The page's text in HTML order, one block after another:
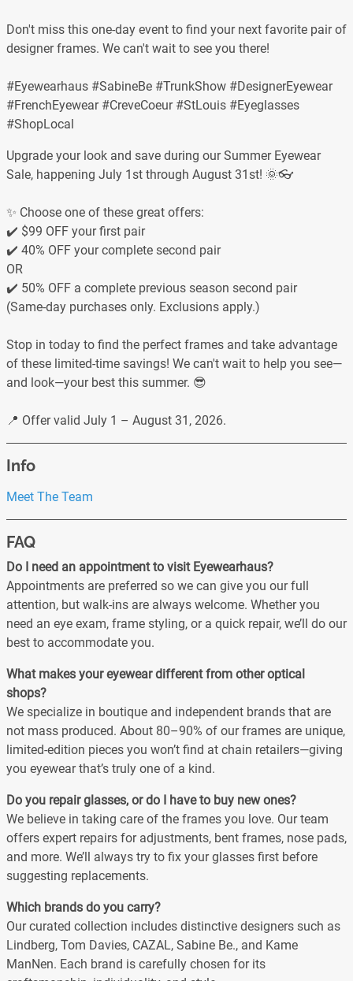
Don't miss this one-day event to find your next favorite pair of
designer frames. We can't wait to see you there!
#Eyewearhaus #SabineBe #TrunkShow #DesignerEyewear
#FrenchEyewear #CreveCoeur #StLouis #Eyeglasses
#ShopLocal
Upgrade your look and save during our Summer Eyewear
Sale, happening July 1st through August 31st! 🌞👓
✨ Choose one of these great offers:
✔️ $99 OFF your first pair
✔️ 40% OFF your complete second pair
OR
✔️ 50% OFF a complete previous season second pair
(Same-day purchases only. Exclusions apply.)
Stop in today to find the perfect frames and take advantage
of these limited-time savings! We can't wait to help you see—
and look—your best this summer. 😎
📍 Offer valid July 1 – August 31, 2026.
Info
Meet The Team
FAQ
Do I need an appointment to visit Eyewearhaus?
Appointments are preferred so we can give you our full
attention, but walk-ins are always welcome. Whether you
need an eye exam, frame styling, or a quick repair, we’ll do our
best to accommodate you.
What makes your eyewear different from other optical
shops?
We specialize in boutique and independent brands that are
not mass produced. About 80–90% of our frames are unique,
limited-edition pieces you won’t find at chain retailers—giving
you eyewear that’s truly one of a kind.
Do you repair glasses, or do I have to buy new ones?
We believe in taking care of the frames you love. Our team
offers expert repairs for adjustments, bent frames, nose pads,
and more. We’ll always try to fix your glasses first before
suggesting replacements.
Which brands do you carry?
Our curated collection includes distinctive designers such as
Lindberg, Tom Davies, CAZAL, Sabine Be., and Kame
ManNen. Each brand is carefully chosen for its